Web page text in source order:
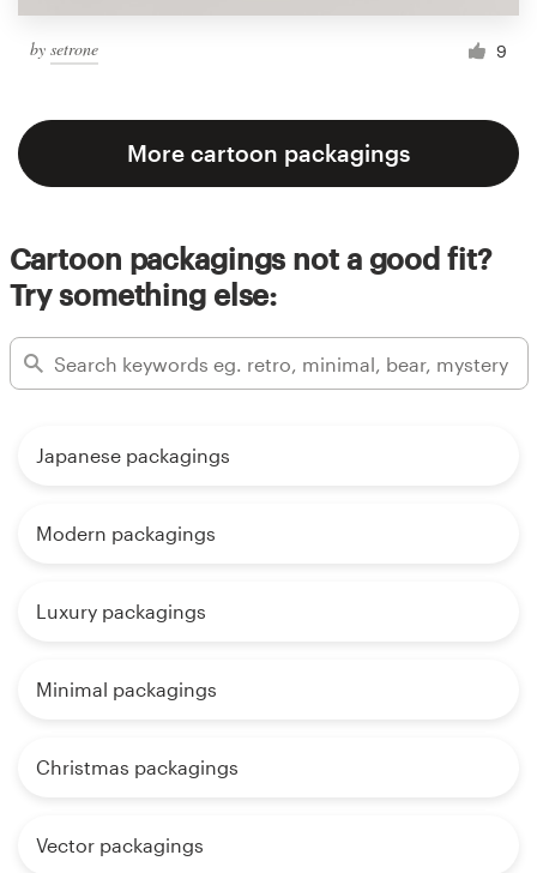
by setrone 9
More cartoon packagings
Cartoon packagings not a good fit?
Try something else:
Japanese packagings
Modern packagings
Luxury packagings
Minimal packagings
Christmas packagings
Vector packagings